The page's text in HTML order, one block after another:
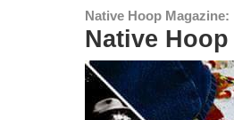
Native Hoop Magazine:
Native Hoop